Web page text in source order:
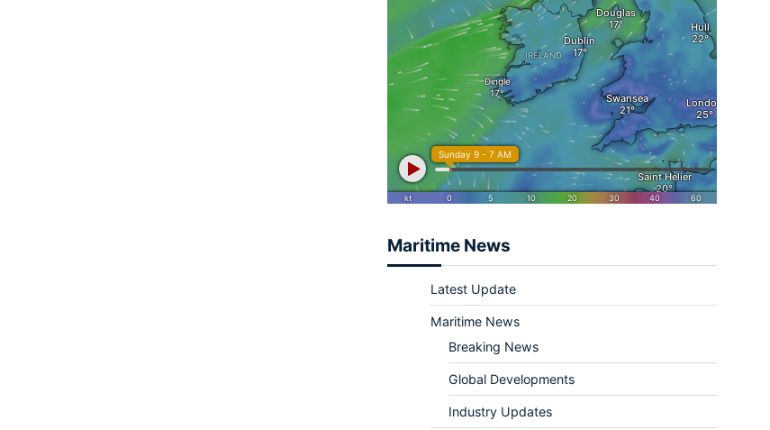
Maritime News
Latest Update
Maritime News
Breaking News
Global Developments
Industry Updates